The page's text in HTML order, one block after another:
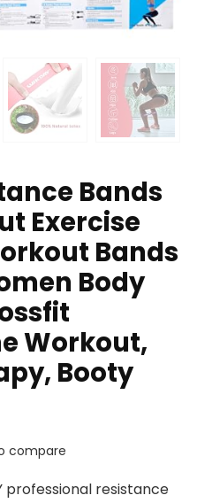
Bands
Exercise
Bands
Body
Workout,
Booty
compare
professional resistance